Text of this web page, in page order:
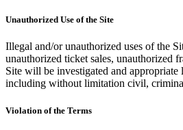
Unauthorized Use of the Site
Illegal and/or unauthorized uses of the
unauthorized ticket sales, unauthorized
Site will be investigated and
including without limitation civil,
Violation of the Terms